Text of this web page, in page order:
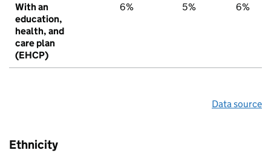
With an
education,
health, and
care plan
(EHCP)
6% 5% 6%
Data source
Ethnicity